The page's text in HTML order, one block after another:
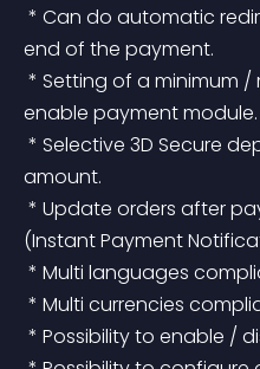
end of the payment.
enable payment module.
amount.
(Instant Payment
* Multi languages
* Multi currencies
* Possibility to enable /